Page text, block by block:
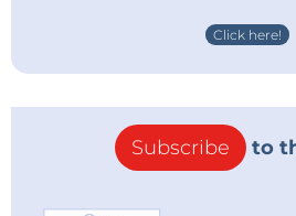
Click here!
Subscribe to